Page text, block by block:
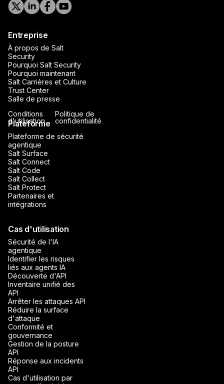
Entreprise
À propos de Salt
Security
Pourquoi Salt Security
Pourquoi maintenant
Salt Carrières et Culture
Trust Center
Salle de presse
Plateforme
Plateforme de sécurité
agentique
Salt Surface
Salt Connect
Salt Code
Salt Collect
Salt Protect
Partenaires et
intégrations
Cas d'utilisation
Sécurité de l'IA
agentique
Identifier les risques
liés aux agents IA
Découverte d'API
Inventaire unifié des
API
Arrêter les attaques API
Réduire la surface
d'attaque
Conformité et
gouvernance
Gestion de la posture
API
Réponse aux incidents
API
Cas d'utilisation par
Conditions
d'utilisation
Politique de
confidentialité